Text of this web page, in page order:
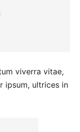
viverra vitae,
ipsum, ultrices in